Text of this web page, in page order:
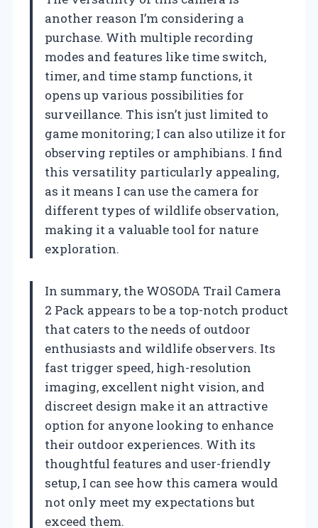
another reason I’m considering a
purchase. With multiple recording
modes and features like time switch,
timer, and time stamp functions, it
opens up various possibilities for
surveillance. This isn’t just limited to
game monitoring; I can also utilize it for
observing reptiles or amphibians. I find
this versatility particularly appealing,
as it means I can use the camera for
different types of wildlife observation,
making it a valuable tool for nature
exploration.
In summary, the WOSODA Trail Camera
2 Pack appears to be a top-notch product
that caters to the needs of outdoor
enthusiasts and wildlife observers. Its
fast trigger speed, high-resolution
imaging, excellent night vision, and
discreet design make it an attractive
option for anyone looking to enhance
their outdoor experiences. With its
thoughtful features and user-friendly
setup, I can see how this camera would
not only meet my expectations but
exceed them.